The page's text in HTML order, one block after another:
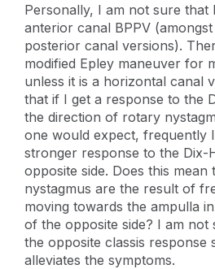
Personally, I am not sure that
anterior canal BPPV
posterior canal versions).
modified Epley maneuver for
unless it is a horizontal canal
that if I get a response to the
the direction of rotary
one would expect, frequently
stronger response to the Dix-
opposite side. Does this mean
nystagmus are the result of
moving towards the ampulla
of the opposite side? I am not
the opposite classis response
alleviates the symptoms.